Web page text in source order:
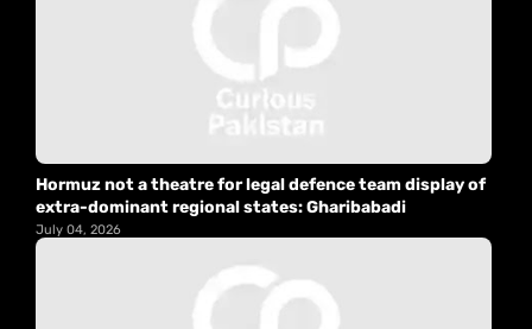
Hormuz not a theatre for legal defence team display of
extra-dominant regional states: Gharibabadi
July 04, 2026